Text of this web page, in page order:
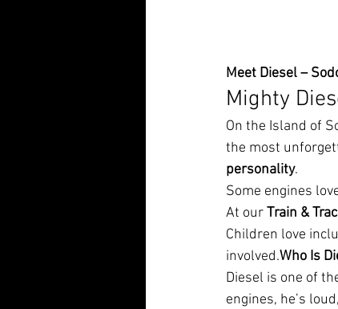
Meet Diesel –
Mighty
On the Island of
the most
personality.
Some engines
At our Train &
Children love
involved.Who Is
Diesel is one of
engines, he’s